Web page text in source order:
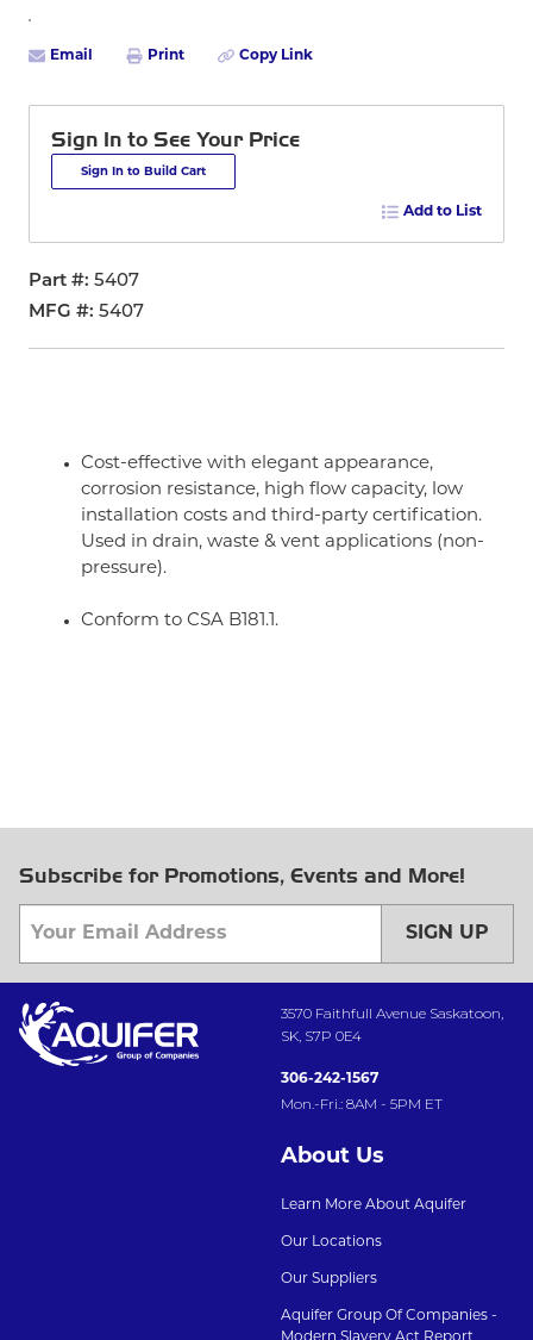
Email Print Copy Link
Sign In to See Your Price
Sign In to Build Cart
Add to List
Part # 5407
MFG # 5407
Cost-effective with elegant appearance,
corrosion resistance, high flow capacity, low
installation costs and third-party certification.
Used in drain, waste & vent applications (non-
pressure).
Conform to CSA B181.1.
Subscribe for Promotions, Events and More!
SIGN UP
3570 Faithfull Avenue Saskatoon,
SK, S7P 0E4
306-242-1567
Mon.-Fri.: 8AM - 5PM ET
About Us
Learn More About Aquifer
Our Locations
Our Suppliers
Aquifer Group Of Companies -